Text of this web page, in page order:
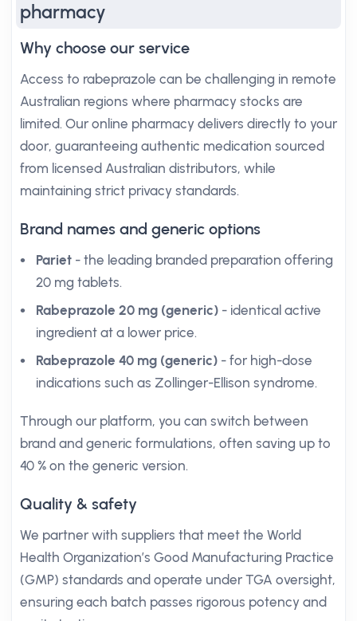
pharmacy
Why choose our service
Access to rabeprazole can be challenging in remote
Australian regions where pharmacy stocks are
limited. Our online pharmacy delivers directly to your
door, guaranteeing authentic medication sourced
from licensed Australian distributors, while
maintaining strict privacy standards.
Brand names and generic options
Pariet - the leading branded preparation offering
20 mg tablets.
Rabeprazole 20 mg (generic) - identical active
ingredient at a lower price.
Rabeprazole 40 mg (generic) - for high-dose
indications such as Zollinger-Ellison syndrome.
Through our platform, you can switch between
brand and generic formulations, often saving up to
40 % on the generic version.
Quality & safety
We partner with suppliers that meet the World
Health Organization’s Good Manufacturing Practice
(GMP) standards and operate under TGA oversight,
ensuring each batch passes rigorous potency and